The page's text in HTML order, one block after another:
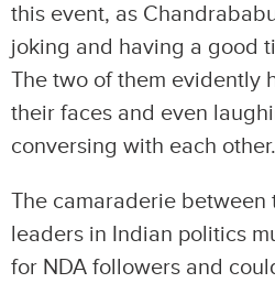
this event, as
joking and having a good
The two of them evidently
their faces and even
conversing with each other.
The camaraderie
leaders in Indian politics
for NDA followers and